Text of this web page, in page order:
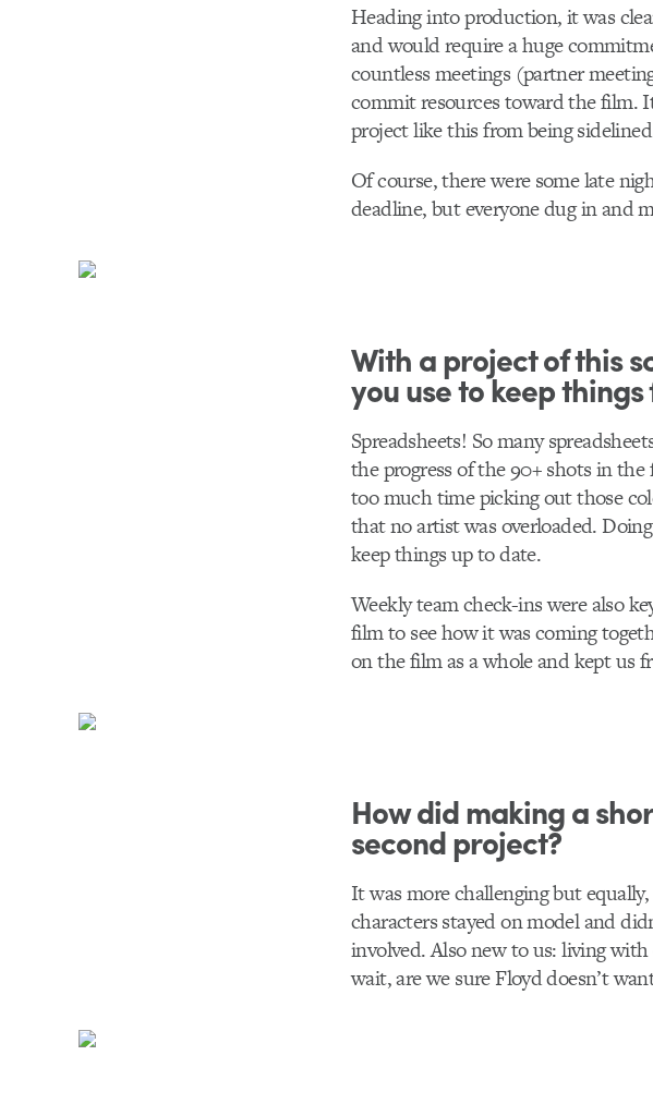
Heading into production, it was
and would require a huge
countless meetings (partner
commit resources toward the film.
project like this from being
Of course, there were some late
deadline, but everyone dug in and
With a project of this
you use to keep
Spreadsheets! So many
the progress of the 90+ shots in
too much time picking out those
that no artist was overloaded.
keep things up to date.
Weekly team check-ins were also
film to see how it was coming
on the film as a whole and kept us
How did making a
second project?
It was more challenging but
characters stayed on model and
involved. Also new to us: living with
wait, are we sure Floyd doesn’t